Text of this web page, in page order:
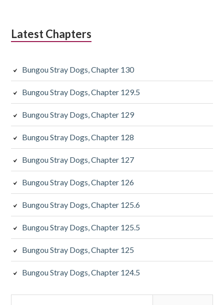
Latest Chapters
Bungou Stray Dogs, Chapter 130
Bungou Stray Dogs, Chapter 129.5
Bungou Stray Dogs, Chapter 129
Bungou Stray Dogs, Chapter 128
Bungou Stray Dogs, Chapter 127
Bungou Stray Dogs, Chapter 126
Bungou Stray Dogs, Chapter 125.6
Bungou Stray Dogs, Chapter 125.5
Bungou Stray Dogs, Chapter 125
Bungou Stray Dogs, Chapter 124.5